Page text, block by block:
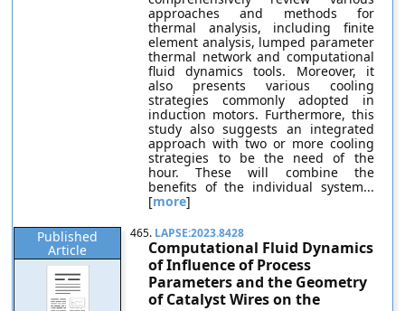
approaches and methods for
thermal analysis, including finite
element analysis, lumped parameter
thermal network and computational
fluid dynamics tools. Moreover, it
also presents various cooling
strategies commonly adopted in
induction motors. Furthermore, this
study also suggests an integrated
approach with two or more cooling
strategies to be the need of the
hour. These will combine the
benefits of the individual system...
[more]
Published
Article
465. LAPSE:2023.8428
Computational Fluid Dynamics
of Influence of Process
Parameters and the Geometry
of Catalyst Wires on the